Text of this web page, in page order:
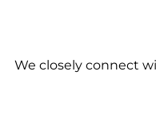
We closely connect